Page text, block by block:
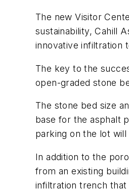
The new Visitor
sustainability, Cahill
innovative infiltration
The key to the
open-graded stone
The stone bed size
base for the asphalt
parking on the lot
In addition to the
from an existing
infiltration trench